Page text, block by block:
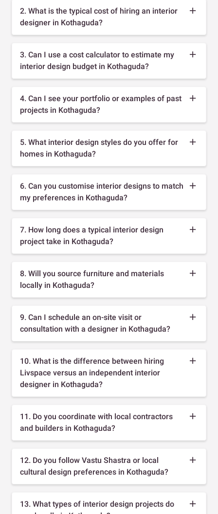
2. What is the typical cost of hiring an interior
designer in Kothaguda?
3. Can I use a cost calculator to estimate my
interior design budget in Kothaguda?
4. Can I see your portfolio or examples of past
projects in Kothaguda?
5. What interior design styles do you offer for
homes in Kothaguda?
6. Can you customise interior designs to match
my preferences in Kothaguda?
7. How long does a typical interior design
project take in Kothaguda?
8. Will you source furniture and materials
locally in Kothaguda?
9. Can I schedule an on-site visit or
consultation with a designer in Kothaguda?
10. What is the difference between hiring
Livspace versus an independent interior
designer in Kothaguda?
11. Do you coordinate with local contractors
and builders in Kothaguda?
12. Do you follow Vastu Shastra or local
cultural design preferences in Kothaguda?
13. What types of interior design projects do